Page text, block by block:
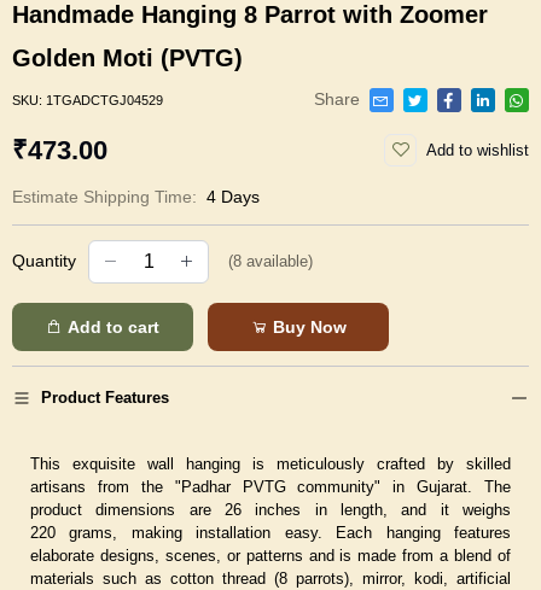
Handmade Hanging 8 Parrot with Zoomer
Golden Moti (PVTG)
SKU: 1TGADCTGJ04529 Share
₹473.00 Add to wishlist
Estimate Shipping Time: 4 Days
Quantity (8 available)
Add to cart Buy Now
Product Features
This exquisite wall hanging is meticulously crafted by skilled
artisans from the "Padhar PVTG community" in Gujarat. The
product dimensions are 26 inches in length, and it weighs
220 grams, making installation easy. Each hanging features
elaborate designs, scenes, or patterns and is made from a blend of
materials such as cotton thread (8 parrots), mirror, kodi, artificial